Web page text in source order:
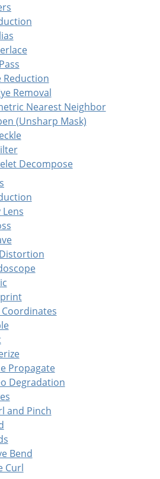
Reduction
Removal
Nearest Neighbor
(Unsharp Mask)
Decompose
Lens
Coordinates
Propagate
Degradation
and Pinch
Bend
Curl